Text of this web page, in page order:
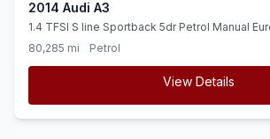
2014 Audi A3
1.4 TFSI S line Sportback 5dr Petrol Manual
OVER 700 CARS IN GROUP STOCK
80,285 mi Petrol
View Details